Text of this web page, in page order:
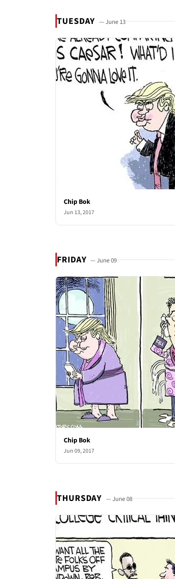
TUESDAY — June 13
Chip Bok
Jun 13, 2017
FRIDAY — June 09
Chip Bok
Jun 09, 2017
THURSDAY — June 08